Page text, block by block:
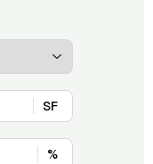
SF
%